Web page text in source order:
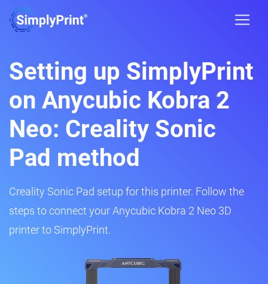
Setting up SimplyPrint
on Anycubic Kobra 2
Neo: Creality Sonic
Pad method
Creality Sonic Pad setup for this printer. Follow the
steps to connect your Anycubic Kobra 2 Neo 3D
printer to SimplyPrint.